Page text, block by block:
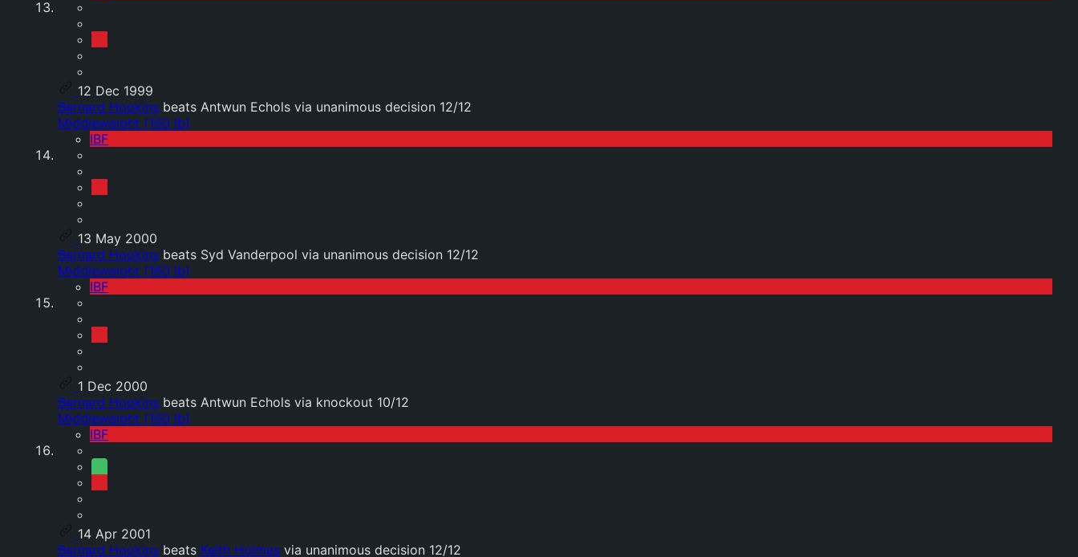
12 Dec 1999
Bernard Hopkins beats Antwun Echols via unanimous decision 12/12
Middleweight (160 lb)
IBF
13 May 2000
Bernard Hopkins beats Syd Vanderpool via unanimous decision 12/12
Middleweight (160 lb)
IBF
1 Dec 2000
Bernard Hopkins beats Antwun Echols via knockout 10/12
Middleweight (160 lb)
IBF
14 Apr 2001
Bernard Hopkins beats Keith Holmes via unanimous decision 12/12